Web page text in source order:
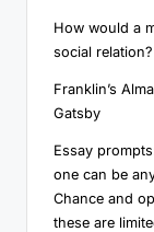
How would a
social relation?
Franklin’s
Gatsby
Essay
one can be
Chance and
these are